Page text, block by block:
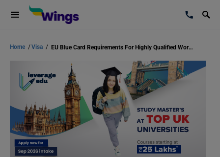
Home /Visa / EU Blue Card Requirements For Highly Qualified Workers